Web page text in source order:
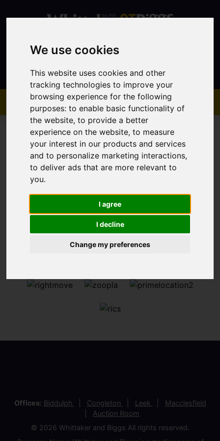
We use cookies
This website uses cookies and other
tracking technologies to improve your
browsing experience for the following
purposes:to enable basic functionality of
the website,to provide a better
experience on the website,to measure
your interest in our products and services
and to personalize marketing interactions,
to deliver ads that are more relevant to
you.
I agree
I decline
Change my preferences
Contact
You are here:Home Lettings Property To Let
Sorry, no records were found. Please try again.
Offices: Biddulph Congleton Leek
Macclesfield
Auction Room
© 2026 Whittaker and Biggs All rights reserved.